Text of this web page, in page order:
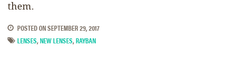
them.
POSTED ONSEPTEMBER 29, 2017
LENSES,NEW LENSES,RAYBAN